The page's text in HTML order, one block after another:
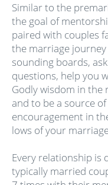
Similar to the
the goal of
paired with couples
the marriage journey
sounding boards,
questions, help you
Godly wisdom in the
and to be a source of
encouragement in
lows of your
Every relationship is
typically married